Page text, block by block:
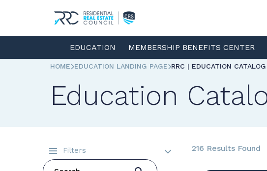
EDUCATION MEMBERSHIP BENEFITS CENTER
HOME EDUCATION LANDING PAGE RRC | EDUCATION CATALOG
Education
Filters 216 Results Found